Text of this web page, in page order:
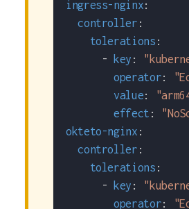
ingress-nginx:
controller :
tolerations :
-
key :
operator:
value:
effect :
okteto-nginx :
controller :
tolerations :
-
key :
operator: